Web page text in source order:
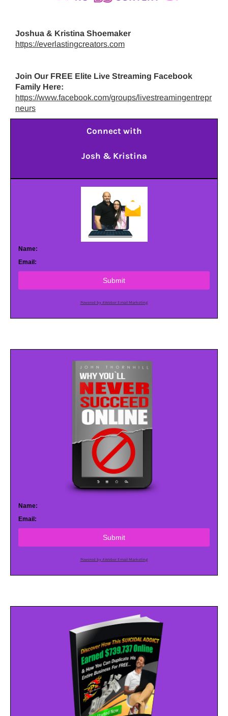
Joshua & Kristina Shoemaker
https://everlastingcreators.com
Join Our FREE Elite Live Streaming Facebook
Family Here:
https://www.facebook.com/groups/livestreamingentrepr
neurs
Connect with
Josh & Kristina
Name:
Email:
Submit
Powered by AWeber Email Marketing
Name:
Email:
Submit
Powered by AWeber Email Marketing